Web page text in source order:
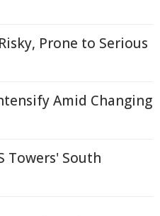
Prone to Serious
Amid Changing
Towers' South